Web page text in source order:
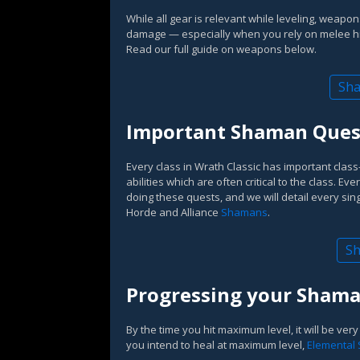
While all gear is relevant while leveling,
damage — especially when you rely on melee
Read our full guide on weapons below.
Important Shaman
Every class in Wrath Classic has important
abilities which are often critical to the class.
doing these quests, and we will detail every
Horde and Alliance Shamans.
Progressing your
By the time you hit maximum level, it will be
you intend to heal at maximum level, Elemental